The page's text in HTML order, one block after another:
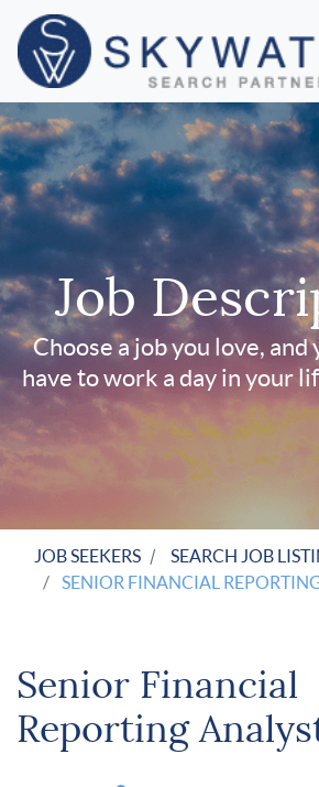
Job
Choose a job you love,
have to work a day in your
JOB SEEKERS
SEARCH JOB
SENIOR FINANCIAL
Senior Financial
Reporting